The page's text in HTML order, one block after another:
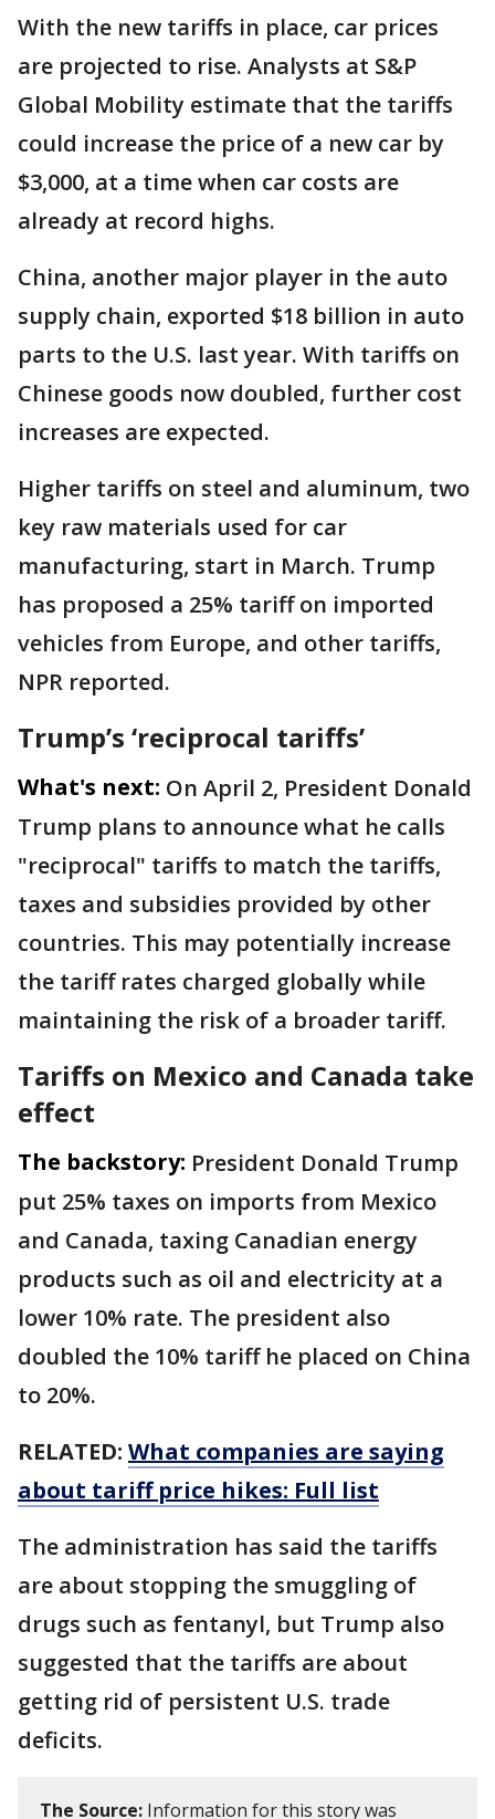
With the new tariffs in place, car prices
are projected to rise. Analysts at S&P
Global Mobility estimate that the tariffs
could increase the price of a new car by
$3,000, at a time when car costs are
already at record highs.
China, another major player in the auto
supply chain, exported $18 billion in auto
parts to the U.S. last year. With tariffs on
Chinese goods now doubled, further cost
increases are expected.
Higher tariffs on steel and aluminum, two
key raw materials used for car
manufacturing, start in March. Trump
has proposed a 25% tariff on imported
vehicles from Europe, and other tariffs,
NPR reported.
Trump’s ‘reciprocal tariffs’
What's next: On April 2, President Donald
Trump plans to announce what he calls
"reciprocal" tariffs to match the tariffs,
taxes and subsidies provided by other
countries. This may potentially increase
the tariff rates charged globally while
maintaining the risk of a broader tariff.
Tariffs on Mexico and Canada take
effect
The backstory: President Donald Trump
put 25% taxes on imports from Mexico
and Canada, taxing Canadian energy
products such as oil and electricity at a
lower 10% rate. The president also
doubled the 10% tariff he placed on China
to 20%.
RELATED: What companies are saying
about tariff price hikes: Full list
The administration has said the tariffs
are about stopping the smuggling of
drugs such as fentanyl, but Trump also
suggested that the tariffs are about
getting rid of persistent U.S. trade
deficits.
The Source: Information for this story was